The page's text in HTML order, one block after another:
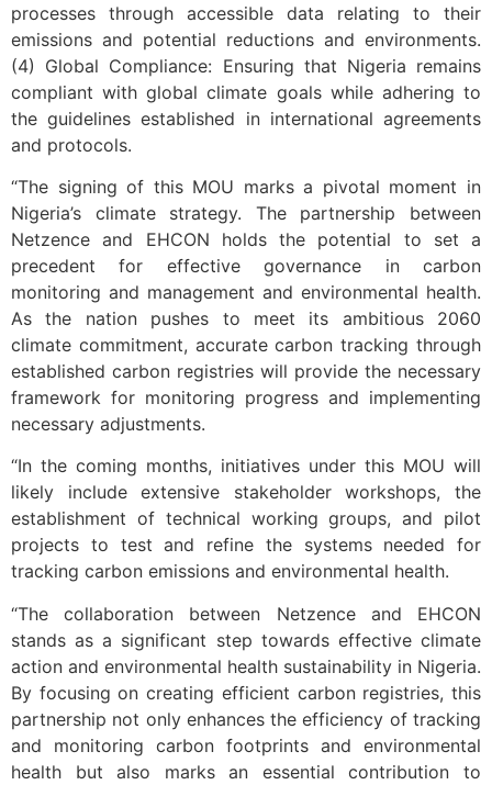
processes through accessible data relating to their
emissions and potential reductions and environments.
(4) Global Compliance: Ensuring that Nigeria remains
compliant with global climate goals while adhering to
the guidelines established in international agreements
and protocols.
“The signing of this MOU marks a pivotal moment in
Nigeria’s climate strategy. The partnership between
Netzence and EHCON holds the potential to set a
precedent for effective governance in carbon
monitoring and management and environmental health.
As the nation pushes to meet its ambitious 2060
climate commitment, accurate carbon tracking through
established carbon registries will provide the necessary
framework for monitoring progress and implementing
necessary adjustments.
“In the coming months, initiatives under this MOU will
likely include extensive stakeholder workshops, the
establishment of technical working groups, and pilot
projects to test and refine the systems needed for
tracking carbon emissions and environmental health.
“The collaboration between Netzence and EHCON
stands as a significant step towards effective climate
action and environmental health sustainability in Nigeria.
By focusing on creating efficient carbon registries, this
partnership not only enhances the efficiency of tracking
and monitoring carbon footprints and environmental
health but also marks an essential contribution to